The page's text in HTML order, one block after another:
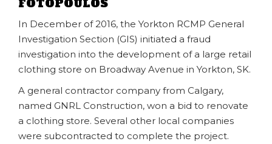
FOTOPOULOS
In December of 2016, the Yorkton RCMP General
Investigation Section (GIS) initiated a fraud
investigation into the development of a large retail
clothing store on Broadway Avenue in Yorkton, SK.
A general contractor company from Calgary,
named GNRL Construction, won a bid to renovate
a clothing store. Several other local companies
were subcontracted to complete the project.